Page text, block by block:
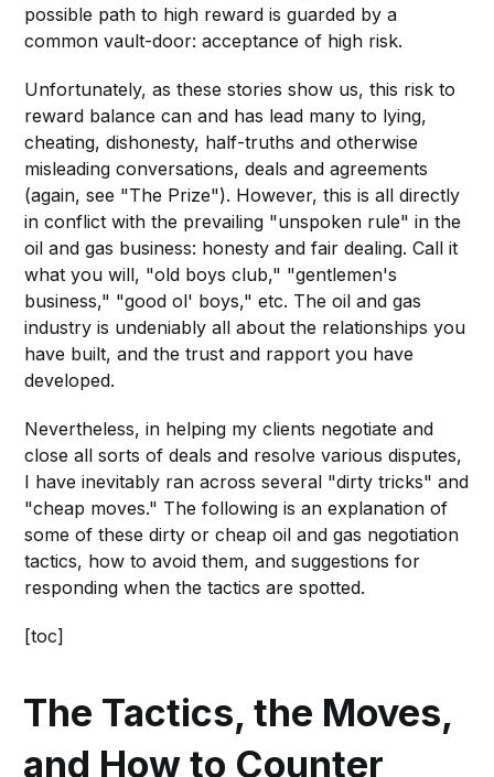
possible path to high reward is guarded by a
common vault-door: acceptance of high risk.
Unfortunately, as these stories show us, this risk to
reward balance can and has lead many to lying,
cheating, dishonesty, half-truths and otherwise
misleading conversations, deals and agreements
(again, see "The Prize"). However, this is all directly
in conflict with the prevailing "unspoken rule" in the
oil and gas business: honesty and fair dealing. Call it
what you will, "old boys club," "gentlemen's
business," "good ol' boys," etc. The oil and gas
industry is undeniably all about the relationships you
have built, and the trust and rapport you have
developed.
Nevertheless, in helping my clients negotiate and
close all sorts of deals and resolve various disputes,
I have inevitably ran across several "dirty tricks" and
"cheap moves." The following is an explanation of
some of these dirty or cheap oil and gas negotiation
tactics, how to avoid them, and suggestions for
responding when the tactics are spotted.
[toc]
The Tactics, the Moves,
and How to Counter